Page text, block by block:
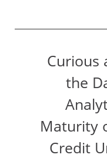
Curious
the
Maturity
Credit